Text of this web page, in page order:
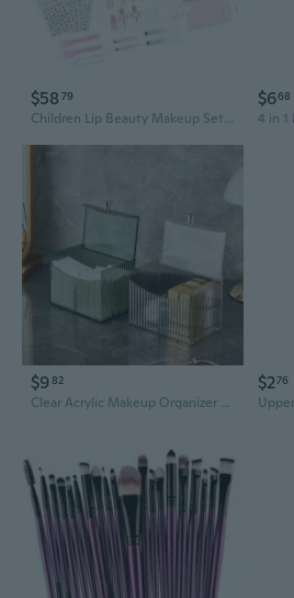
$58 79
Children Lip Beauty Makeup Set Lip Gloss Kits Lip Gloss Making Kits Lip Gloss Makeup Tool for Kids and Adults
$668
$982
Clear Acrylic Makeup Organizer with Flip Lid | Compartmentalized Storage for Lipsticks, Cotton Pads, and Beauty Tools
$276